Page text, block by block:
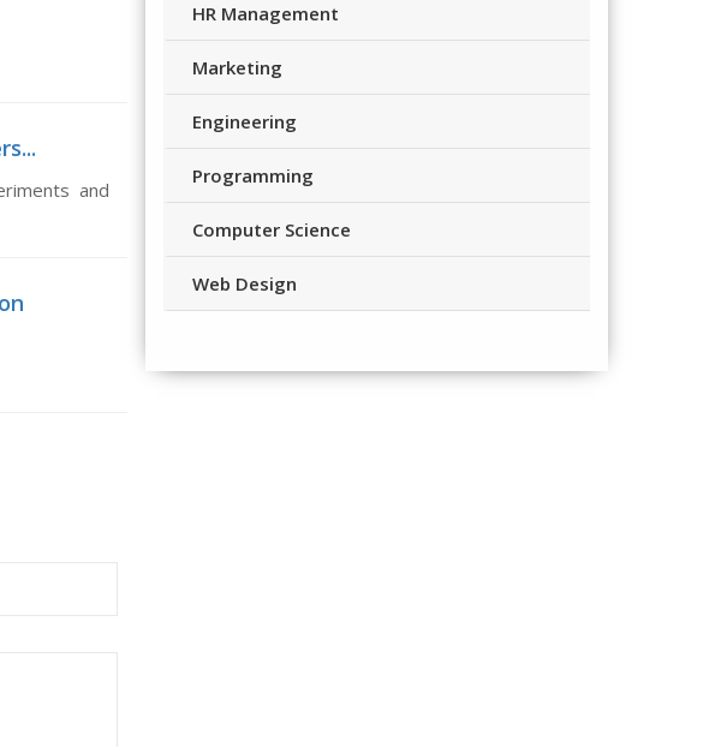
and
HR Management
Marketing
Engineering
Programming
Computer Science
Web Design